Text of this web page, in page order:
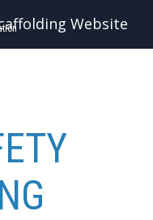
Website